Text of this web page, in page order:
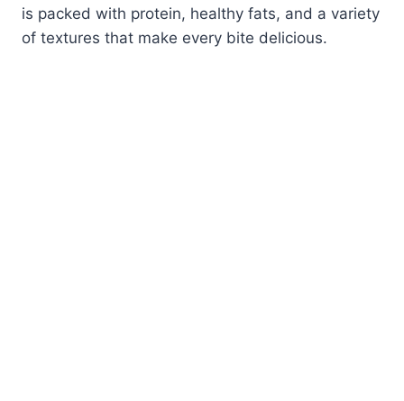
is packed with protein, healthy fats, and a variety
of textures that make every bite delicious.